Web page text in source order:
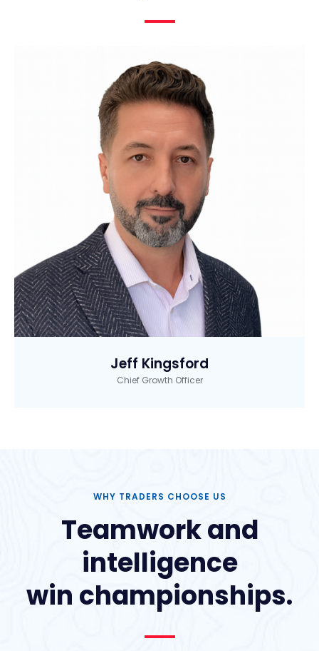
Jeff Kingsford
Chief Growth Officer
WHY TRADERS CHOOSE US
Teamwork and
intelligence
win championships.